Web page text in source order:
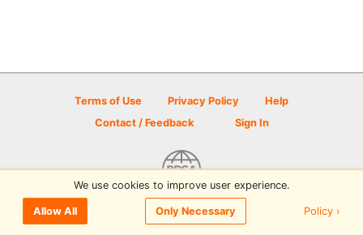
Terms of Use Privacy Policy
Help
Contact / Feedback
Sign In
© 2026 Disc Golf Scene powered by PDGA
We use cookies to improve user experience.
Allow All Only Necessary Policy ›